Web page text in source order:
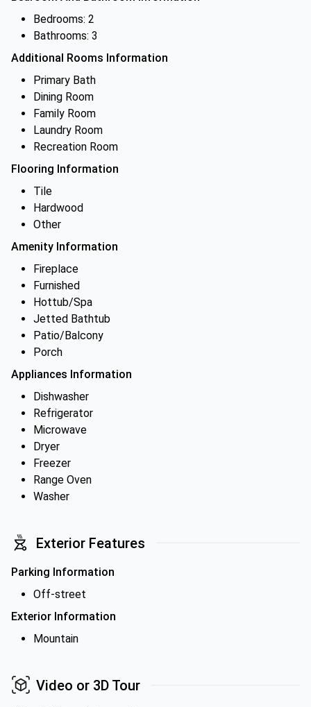
Bedrooms: 2
Bathrooms: 3
Additional Rooms Information
Primary Bath
Dining Room
Family Room
Laundry Room
Recreation Room
Flooring Information
Tile
Hardwood
Other
Amenity Information
Fireplace
Furnished
Hottub/Spa
Jetted Bathtub
Patio/Balcony
Porch
Appliances Information
Dishwasher
Refrigerator
Microwave
Dryer
Freezer
Range Oven
Washer
Exterior Features
Parking Information
Off-street
Exterior Information
Mountain
Video or 3D Tour